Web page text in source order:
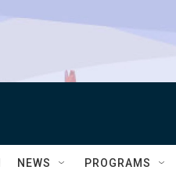
NEWS PROGRAMS